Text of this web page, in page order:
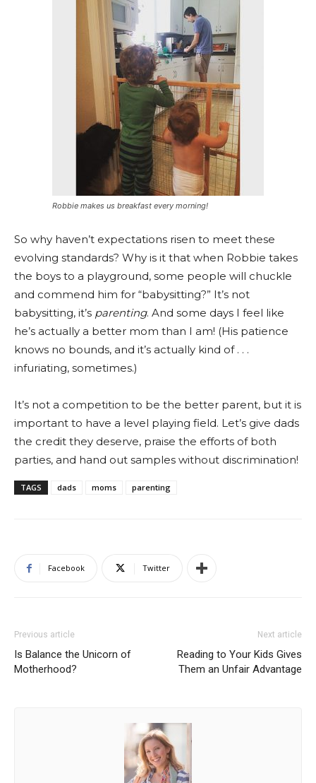
Robbie makes us breakfast every morning!
So why haven’t expectations risen to meet these
evolving standards? Why is it that when Robbie takes
the boys to a playground, some people will chuckle
and commend him for “babysitting?” It’s not
babysitting, it’s parenting. And some days I feel like
he’s actually a better mom than I am! (His patience
knows no bounds, and it’s actually kind of . . .
infuriating, sometimes.)
It’s not a competition to be the better parent, but it is
important to have a level playing field. Let’s give dads
the credit they deserve, praise the efforts of both
parties, and hand out samples without discrimination!
TAGS dads moms parenting
Facebook Twitter
Previous article
Is Balance the Unicorn of
Motherhood?
Next article
Reading to Your Kids Gives
Them an Unfair Advantage